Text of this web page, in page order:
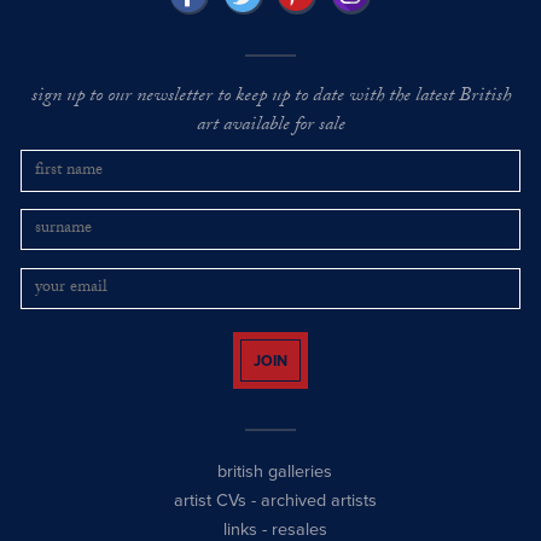
sign up to our newsletter to keep up to date with the latest British
art available for sale
JOIN
british galleries
artist CVs - archived artists
links - resales